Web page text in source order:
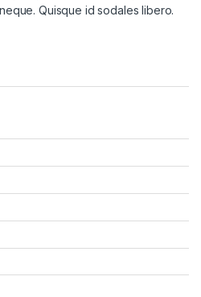
Quisque id sodales libero.